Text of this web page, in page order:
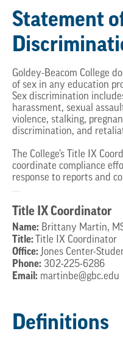
Statement
Goldey-Beacom College
of sex in any education
Sex discrimination
harassment, sexual
violence, stalking,
discrimination, and
The College’s Title IX
coordinate compliance
response to reports and
Title IX Coordinator
Name: Brittany Martin,
Title:
Title IX Coordinator
Office: Jones Center-
Phone: 302-225-6286
Email: martinbe@gbc.edu
Definitions